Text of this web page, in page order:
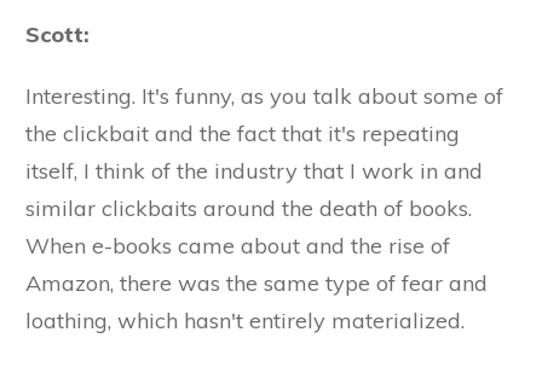
Scott:
Interesting. It's funny, as you talk about some of
the clickbait and the fact that it's repeating
itself, I think of the industry that I work in and
similar clickbaits around the death of books.
When e-books came about and the rise of
Amazon, there was the same type of fear and
loathing, which hasn't entirely materialized.